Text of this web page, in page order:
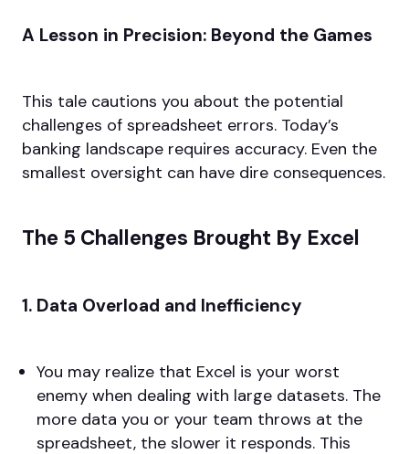
A Lesson in Precision: Beyond the Games
This tale cautions you about the potential
challenges of spreadsheet errors. Today’s
banking landscape requires accuracy. Even the
smallest oversight can have dire consequences.
The 5 Challenges Brought By Excel
1. Data Overload and Inefficiency
You may realize that Excel is your worst
enemy when dealing with large datasets. The
more data you or your team throws at the
spreadsheet, the slower it responds. This